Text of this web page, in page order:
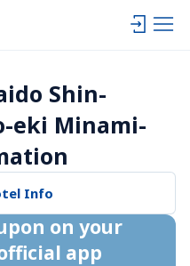
Shin-
eki Minami-
Info
on your
app